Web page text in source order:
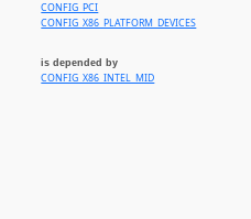
CONFIG_PCI
CONFIG_X86_PLATFORM_DEVICES
is depended by
CONFIG_X86_INTEL_MID